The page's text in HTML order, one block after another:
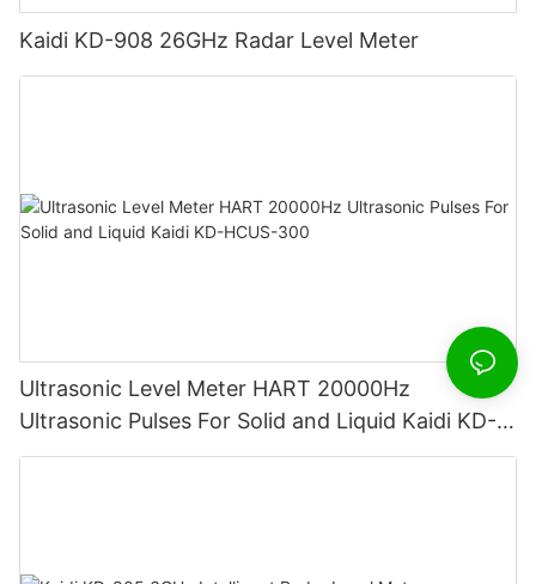
Kaidi KD-908 26GHz Radar Level Meter
Ultrasonic Level Meter HART 20000Hz
Ultrasonic Pulses For Solid and Liquid Kaidi KD-
HCUS-300